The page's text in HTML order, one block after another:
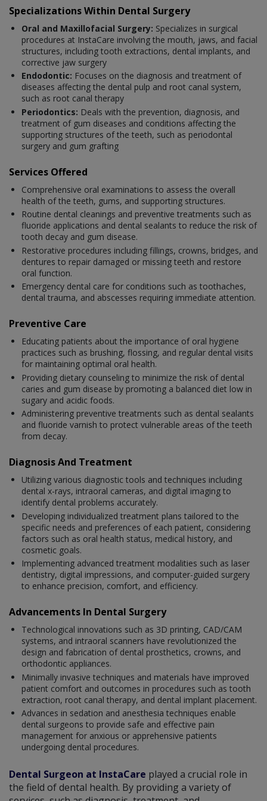
Specializations Within Dental Surgery
Oral and Maxillofacial Surgery: Specializes in surgical
procedures at InstaCare involving the mouth, jaws, and facial
structures, including tooth extractions, dental implants, and
corrective jaw surgery
Endodontic: Focuses on the diagnosis and treatment of
diseases affecting the dental pulp and root canal system,
such as root canal therapy
Periodontics: Deals with the prevention, diagnosis, and
treatment of gum diseases and conditions affecting the
supporting structures of the teeth, such as periodontal
surgery and gum grafting
Services Offered
Comprehensive oral examinations to assess the overall
health of the teeth, gums, and supporting structures.
Routine dental cleanings and preventive treatments such as
fluoride applications and dental sealants to reduce the risk of
tooth decay and gum disease.
Restorative procedures including fillings, crowns, bridges, and
dentures to repair damaged or missing teeth and restore
oral function.
Emergency dental care for conditions such as toothaches,
dental trauma, and abscesses requiring immediate attention.
Preventive Care
Educating patients about the importance of oral hygiene
practices such as brushing, flossing, and regular dental visits
for maintaining optimal oral health.
Providing dietary counseling to minimize the risk of dental
caries and gum disease by promoting a balanced diet low in
sugary and acidic foods.
Administering preventive treatments such as dental sealants
and fluoride varnish to protect vulnerable areas of the teeth
from decay.
Diagnosis And Treatment
Utilizing various diagnostic tools and techniques including
dental x-rays, intraoral cameras, and digital imaging to
identify dental problems accurately.
Developing individualized treatment plans tailored to the
specific needs and preferences of each patient, considering
factors such as oral health status, medical history, and
cosmetic goals.
Implementing advanced treatment modalities such as laser
dentistry, digital impressions, and computer-guided surgery
to enhance precision, comfort, and efficiency.
Advancements In Dental Surgery
Technological innovations such as 3D printing, CAD/CAM
systems, and intraoral scanners have revolutionized the
design and fabrication of dental prosthetics, crowns, and
orthodontic appliances.
Minimally invasive techniques and materials have improved
patient comfort and outcomes in procedures such as tooth
extraction, root canal therapy, and dental implant placement.
Advances in sedation and anesthesia techniques enable
dental surgeons to provide safe and effective pain
management for anxious or apprehensive patients
undergoing dental procedures.
Dental Surgeon at InstaCare played a crucial role in
the field of dental health. By providing a variety of